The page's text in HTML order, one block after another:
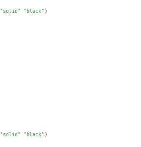
"solid" "black" )
"solid" "black" )